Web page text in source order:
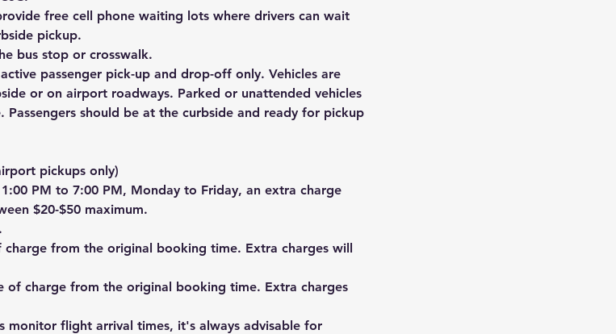
free cell phone waiting lots where drivers can wait
pickup.
bus stop or crosswalk.
passenger pick-up and drop-off only. Vehicles are
or on airport roadways. Parked or unattended vehicles
should be at the curbside and ready for pickup
pickups only)
PM to 7:00 PM, Monday to Friday, an extra charge
$20-$50 maximum.
charge from the original booking time. Extra charges will
of charge from the original booking time. Extra charges
monitor flight arrival times, it's always advisable for